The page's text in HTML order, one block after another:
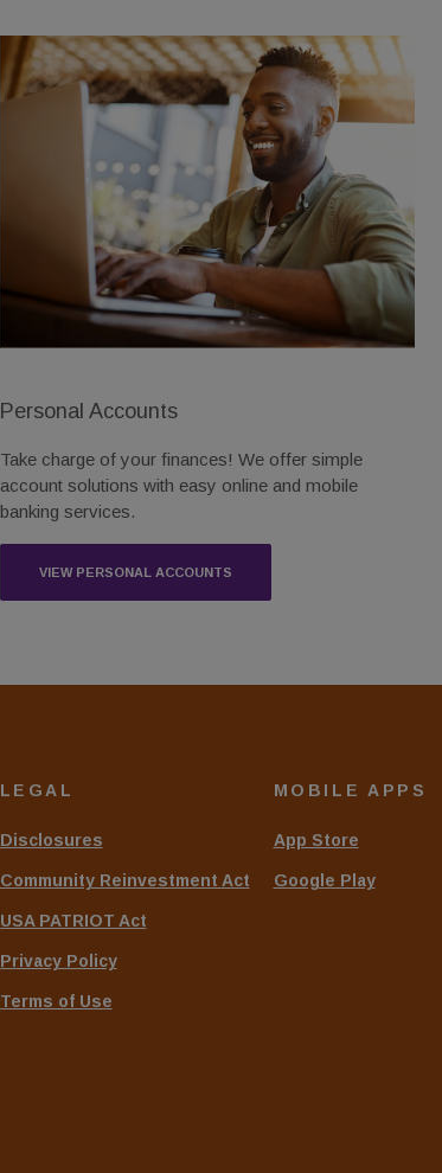
Personal Accounts
Take charge of your finances! We offer simple
account solutions with easy online and mobile
banking services.
VIEW PERSONAL ACCOUNTS
LEGAL
Disclosures
Community Reinvestment Act
USA PATRIOT Act
Privacy Policy
Terms of Use
MOBILE APPS
App Store
Google Play